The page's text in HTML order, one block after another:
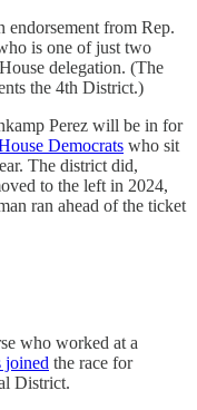
endorsement from Rep.
is one of just two
delegation. (The
the 4th District.)
Perez will be in for
Democrats who sit
The district did,
to the left in 2024,
ran ahead of the ticket
who worked at a
joined the race for
District.